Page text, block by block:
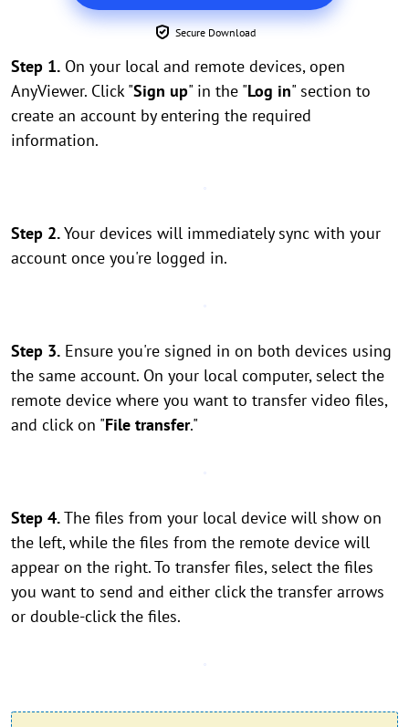
Secure Download
Step 1. On your local and remote devices, open
AnyViewer. Click "Sign up" in the "Log in" section to
create an account by entering the required
information.
Step 2.Your devices will immediately sync with your
account once you're logged in.
Step 3. Ensure you're signed in on both devices using
the same account. On your local computer, select the
remote device where you want to transfer video files,
and click on "File transfer."
Step 4.The files from your local device will show on
the left, while the files from the remote device will
appear on the right. To transfer files, select the files
you want to send and either click the transfer arrows
or double-click the files.